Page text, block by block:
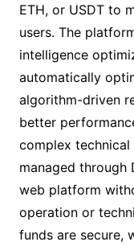
ETH, or USDT to
users. The
intelligence
automatically
algorithm-driven
better
complex
managed through
web platform
operation or
funds are secure,